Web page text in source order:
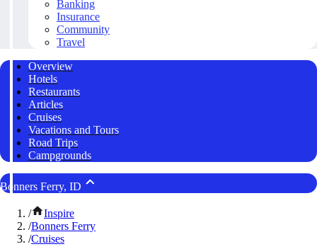
Banking
Insurance
Community
Travel
Overview
Hotels
Restaurants
Articles
Cruises
Vacations and Tours
Road Trips
Campgrounds
Bonners Ferry, ID
/
Inspire
/Bonners Ferry
/Cruises